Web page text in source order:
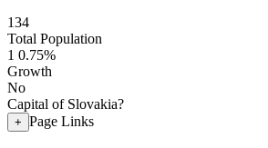
134
Total Population
1 0.75%
Growth
No
Capital of Slovakia?
+ Page Links